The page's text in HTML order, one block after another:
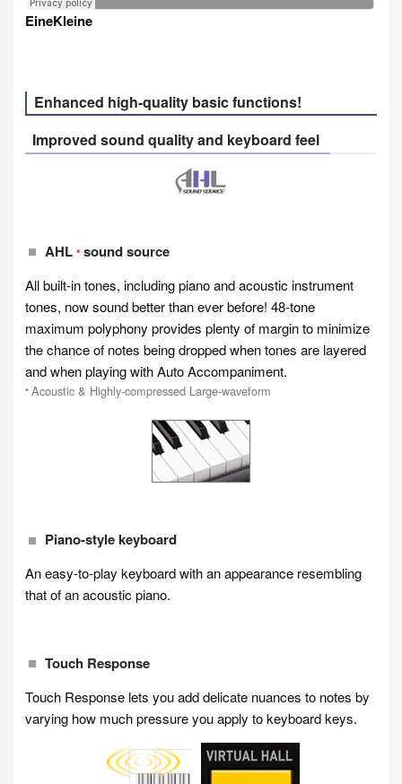
EineKleine
Enhanced high-quality basic functions!
Improved sound quality and keyboard feel
AHL*sound source
All built-in tones, including piano and acoustic instrument
tones, now sound better than ever before! 48-tone
maximum polyphony provides plenty of margin to minimize
the chance of notes being dropped when tones are layered
and when playing with Auto Accompaniment.
*Acoustic & Highly-compressed Large-waveform
Piano-style keyboard
An easy-to-play keyboard with an appearance resembling
that of an acoustic piano.
Touch Response
Touch Response lets you add delicate nuances to notes by
varying how much pressure you apply to keyboard keys.